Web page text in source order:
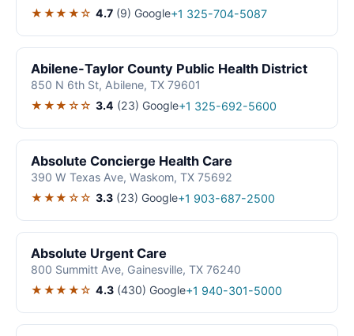
★★★★☆ 4.7 (9) Google+1 325-704-5087
Abilene-Taylor County Public Health District
850 N 6th St, Abilene, TX 79601
★★★☆☆ 3.4 (23) Google+1 325-692-5600
Absolute Concierge Health Care
390 W Texas Ave, Waskom, TX 75692
★★★☆☆ 3.3 (23) Google+1 903-687-2500
Absolute Urgent Care
800 Summitt Ave, Gainesville, TX 76240
★★★★☆ 4.3 (430) Google+1 940-301-5000